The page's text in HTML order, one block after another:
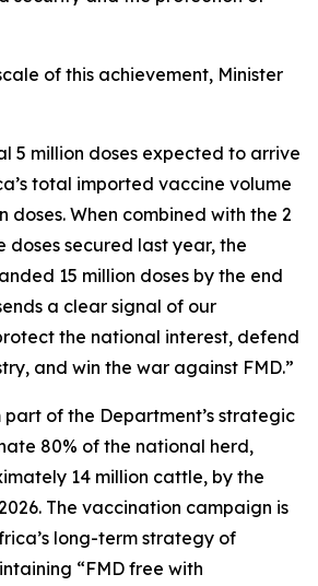
of this achievement, Minister
5 million doses expected to arrive
total imported vaccine volume
doses. When combined with the 2
doses secured last year, the
15 million doses by the end
a clear signal of our
the national interest, defend
and win the war against FMD.”
of the Department’s strategic
80% of the national herd,
14 million cattle, by the
The vaccination campaign is
long-term strategy of
“FMD free with